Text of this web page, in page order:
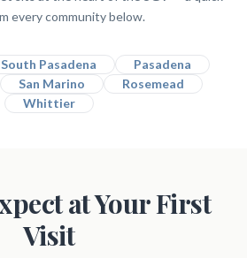
every community below.
South Pasadena
Pasadena
San Marino
Rosemead
Whittier
at Your First
Visit